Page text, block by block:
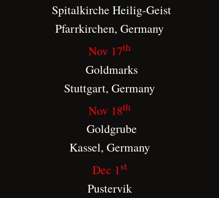
Spitalkirche Heilig-Geist
Pfarrkirchen, Germany
Nov 17th
Goldmarks
Stuttgart, Germany
Nov 18th
Goldgrube
Kassel, Germany
Dec 1st
Pustervik